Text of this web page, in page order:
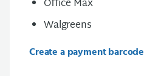
Office Max
Walgreens
Create a payment barcode